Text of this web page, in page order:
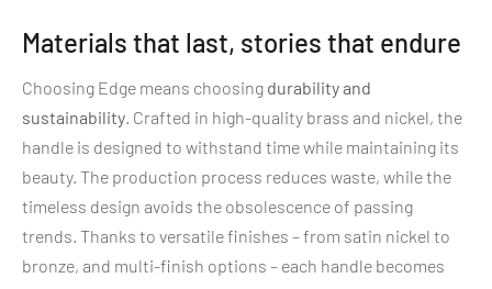
Materials that last, stories that endure
Choosing Edge means choosing durability and
sustainability. Crafted in high-quality brass and nickel, the
handle is designed to withstand time while maintaining its
beauty. The production process reduces waste, while the
timeless design avoids the obsolescence of passing
trends. Thanks to versatile finishes – from satin nickel to
bronze, and multi-finish options – each handle becomes